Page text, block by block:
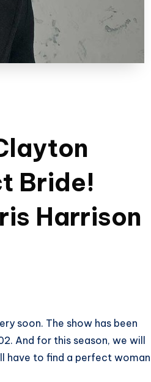
Bride!
Harrison
soon. The show has been
And for this season, we will
have to find a perfect woman